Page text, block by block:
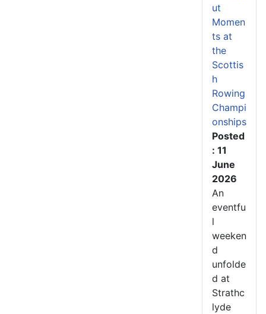
ut
Momen
ts at
the
Scottis
h
Rowing
Champi
onships
Posted
: 11
June
2026
An
eventfu
l
weeken
d
unfolde
d at
Strathc
lyde